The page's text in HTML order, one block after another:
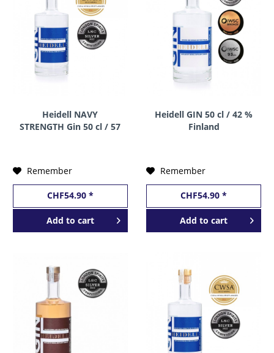
Heidell NAVY
STRENGTH Gin 50 cl / 57
Remember
CHF54.90 *
Add to cart
Heidell GIN 50 cl / 42 %
Finland
Remember
CHF54.90 *
Add to cart